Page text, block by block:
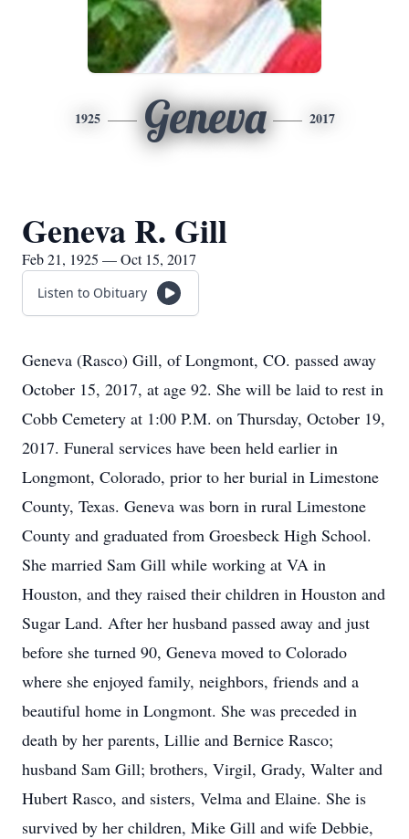
1925 Geneva 2017
Geneva R. Gill
Feb 21, 1925 — Oct 15, 2017
Listen to Obituary
Geneva (Rasco) Gill, of Longmont, CO. passed away
October 15, 2017, at age 92. She will be laid to rest in
Cobb Cemetery at 1:00 P.M. on Thursday, October 19,
2017. Funeral services have been held earlier in
Longmont, Colorado, prior to her burial in Limestone
County, Texas. Geneva was born in rural Limestone
County and graduated from Groesbeck High School.
She married Sam Gill while working at VA in
Houston, and they raised their children in Houston and
Sugar Land. After her husband passed away and just
before she turned 90, Geneva moved to Colorado
where she enjoyed family, neighbors, friends and a
beautiful home in Longmont. She was preceded in
death by her parents, Lillie and Bernice Rasco;
husband Sam Gill; brothers, Virgil, Grady, Walter and
Hubert Rasco, and sisters, Velma and Elaine. She is
survived by her children, Mike Gill and wife Debbie,